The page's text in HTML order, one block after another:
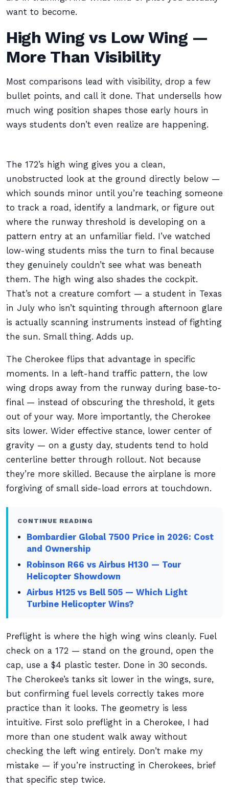
want to become.
High Wing vs Low Wing —
More Than Visibility
Most comparisons lead with visibility, drop a few
bullet points, and call it done. That undersells how
much wing position shapes those early hours in
ways students don’t even realize are happening.
The 172’s high wing gives you a clean,
unobstructed look at the ground directly below —
which sounds minor until you’re teaching someone
to track a road, identify a landmark, or figure out
where the runway threshold is developing on a
pattern entry at an unfamiliar field. I’ve watched
low-wing students miss the turn to final because
they genuinely couldn’t see what was beneath
them. The high wing also shades the cockpit.
That’s not a creature comfort — a student in Texas
in July who isn’t squinting through afternoon glare
is actually scanning instruments instead of fighting
the sun. Small thing. Adds up.
The Cherokee flips that advantage in specific
moments. In a left-hand traffic pattern, the low
wing drops away from the runway during base-to-
final — instead of obscuring the threshold, it gets
out of your way. More importantly, the Cherokee
sits lower. Wider effective stance, lower center of
gravity — on a gusty day, students tend to hold
centerline better through rollout. Not because
they’re more skilled. Because the airplane is more
forgiving of small side-load errors at touchdown.
CONTINUE READING
Bombardier Global 7500 Price in 2026: Cost
and Ownership
Robinson R66 vs Airbus H130 — Tour
Helicopter Showdown
Airbus H125 vs Bell 505 — Which Light
Turbine Helicopter Wins?
Preflight is where the high wing wins cleanly. Fuel
check on a 172 — stand on the ground, open the
cap, use a $4 plastic tester. Done in 30 seconds.
The Cherokee’s tanks sit lower in the wings, sure,
but confirming fuel levels correctly takes more
practice than it looks. The geometry is less
intuitive. First solo preflight in a Cherokee, I had
more than one student walk away without
checking the left wing entirely. Don’t make my
mistake — if you’re instructing in Cherokees, brief
that specific step twice.